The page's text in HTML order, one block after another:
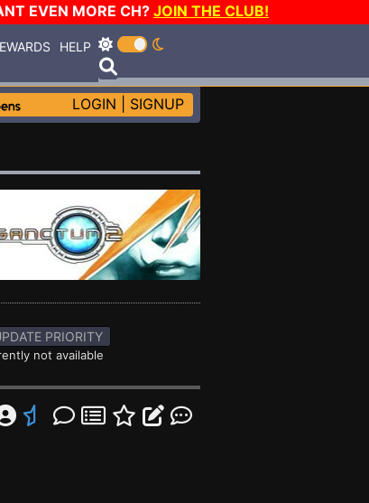
EVEN MORE CH? JOIN THE CLUB!
HELP
LOGIN SIGNUP
PRIORITY
not available